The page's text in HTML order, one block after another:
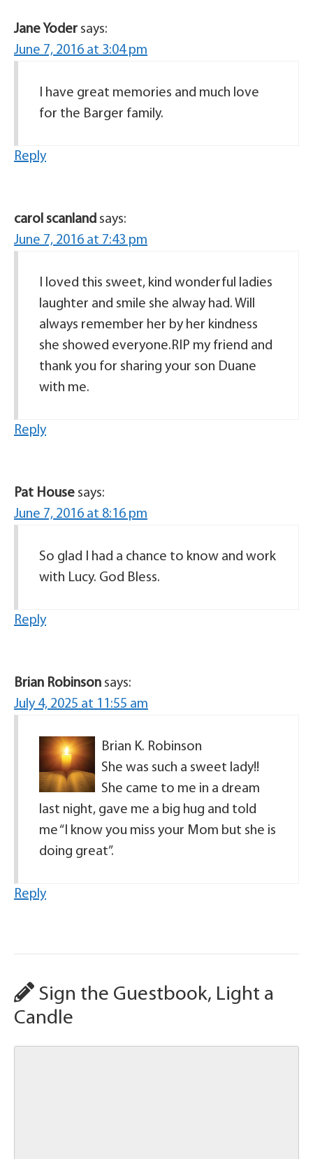
Jane Yoder says:
June 7, 2016 at 3:04 pm
I have great memories and much love
for the Barger family.
Reply
carol scanland says:
June 7, 2016 at 7:43 pm
I loved this sweet, kind wonderful ladies
laughter and smile she alway had. Will
always remember her by her kindness
she showed everyone.RIP my friend and
thank you for sharing your son Duane
with me.
Reply
Pat House says:
June 7, 2016 at 8:16 pm
So glad I had a chance to know and work
with Lucy. God Bless.
Reply
Brian Robinson says:
July 4, 2025 at 11:55 am
Brian K. Robinson
She was such a sweet lady!!
She came to me in a dream
last night, gave me a big hug and told
me “I know you miss your Mom but she is
doing great”.
Reply
Sign the Guestbook, Light a
Candle